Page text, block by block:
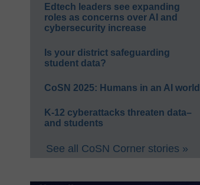
Edtech leaders see expanding
roles as concerns over AI and
cybersecurity increase
Is your district safeguarding
student data?
CoSN 2025: Humans in an AI world
K-12 cyberattacks threaten data–
and students
See all CoSN Corner stories »